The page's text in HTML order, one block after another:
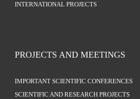
INTERNATIONAL PROJECTS
PROJECTS AND MEETINGS
IMPORTANT SCIENTIFIC CONFERENCES
SCIENTIFIC AND RESEARCH PROJECTS